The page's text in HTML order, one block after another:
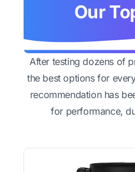
Our
After testing dozens of
the best options for
recommendation has
for performance,